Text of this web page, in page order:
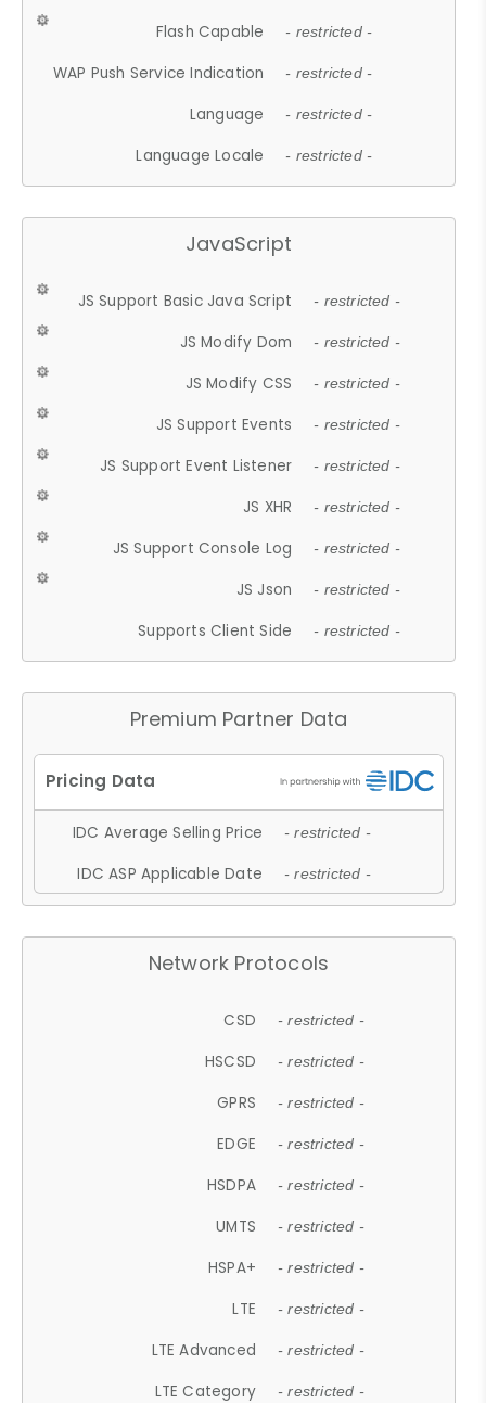
Flash Capable - restricted -
WAP Push Service Indication - restricted -
Language - restricted -
Language Locale - restricted -
JavaScript
JS Support Basic Java Script - restricted -
JS Modify Dom - restricted -
JS Modify CSS - restricted -
JS Support Events - restricted -
JS Support Event Listener - restricted -
JS XHR - restricted -
JS Support Console Log - restricted -
JS Json - restricted -
Supports Client Side - restricted -
Premium Partner Data
IDC Average Selling Price - restricted -
IDC ASP Applicable Date - restricted -
Network Protocols
CSD - restricted -
HSCSD - restricted -
GPRS - restricted -
EDGE - restricted -
HSDPA - restricted -
UMTS - restricted -
HSPA+ - restricted -
LTE - restricted -
LTE Advanced - restricted -
LTE Category - restricted -